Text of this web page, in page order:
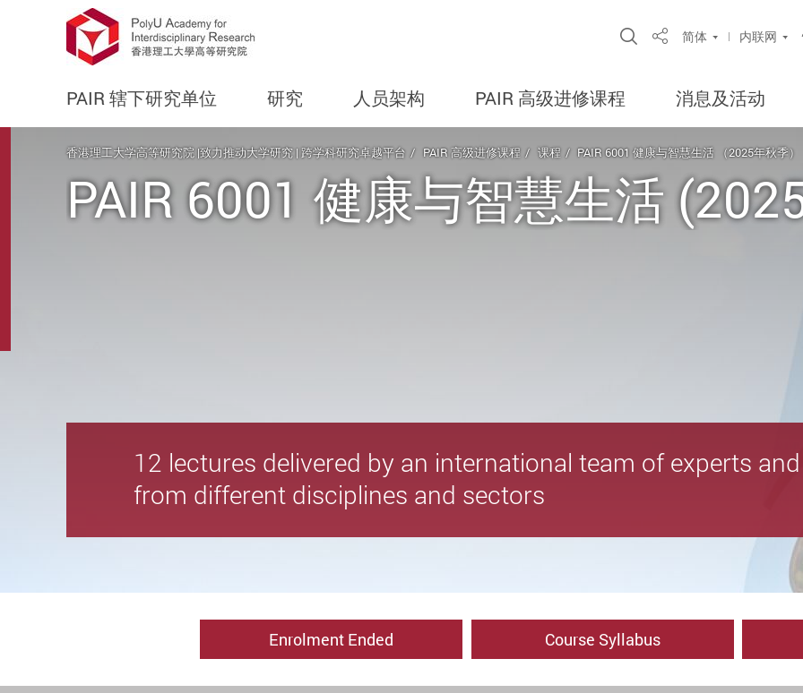
Open Site Search
Share简体 内联网
PAIR 辖下研究单位 研究 人员架构 PAIR 高级进修课程 消息及活动
香港理工大学高等研究院 |致力推动大学研究 | 跨学科研究卓越平台 PAIR 高级进修课程 课程 PAIR 6001 健康与智慧生活 （2025年秋季）
PAIR 6001 健康与智慧生活
12 lectures delivered by an international team of experts
from different disciplines and sectors
Enrolment Ended Course Syllabus